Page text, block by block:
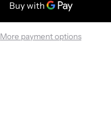
More payment options